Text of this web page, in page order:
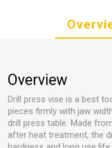
Overview
Drill press vise is a best
pieces firmly with jaw
drill press table. Made
after heat treatment, the